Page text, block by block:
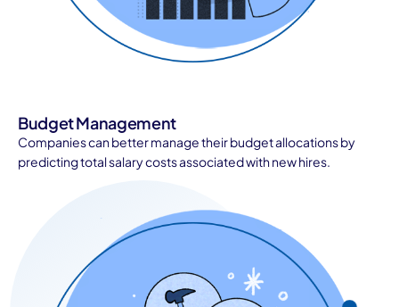
Budget Management
Companies can better manage their budget allocations by
predicting total salary costs associated with new hires.